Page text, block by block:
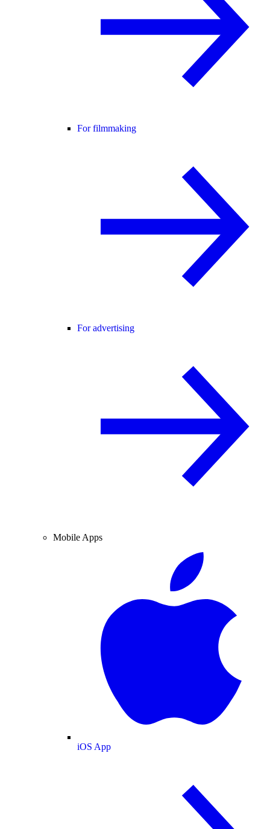
For filmmaking
For advertising
Mobile Apps
iOS App